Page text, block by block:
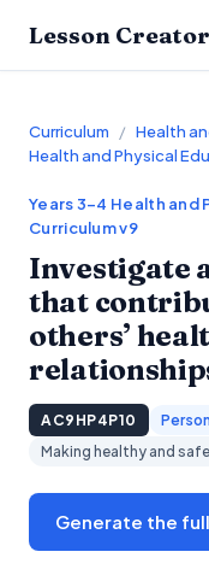
Lesson Creator
Curriculum / Health
Health and Physical
Years 3–4 Health and
Curriculum v9
Investigate
that
others’
AC9HP4P10
Making healthy and
Generate the